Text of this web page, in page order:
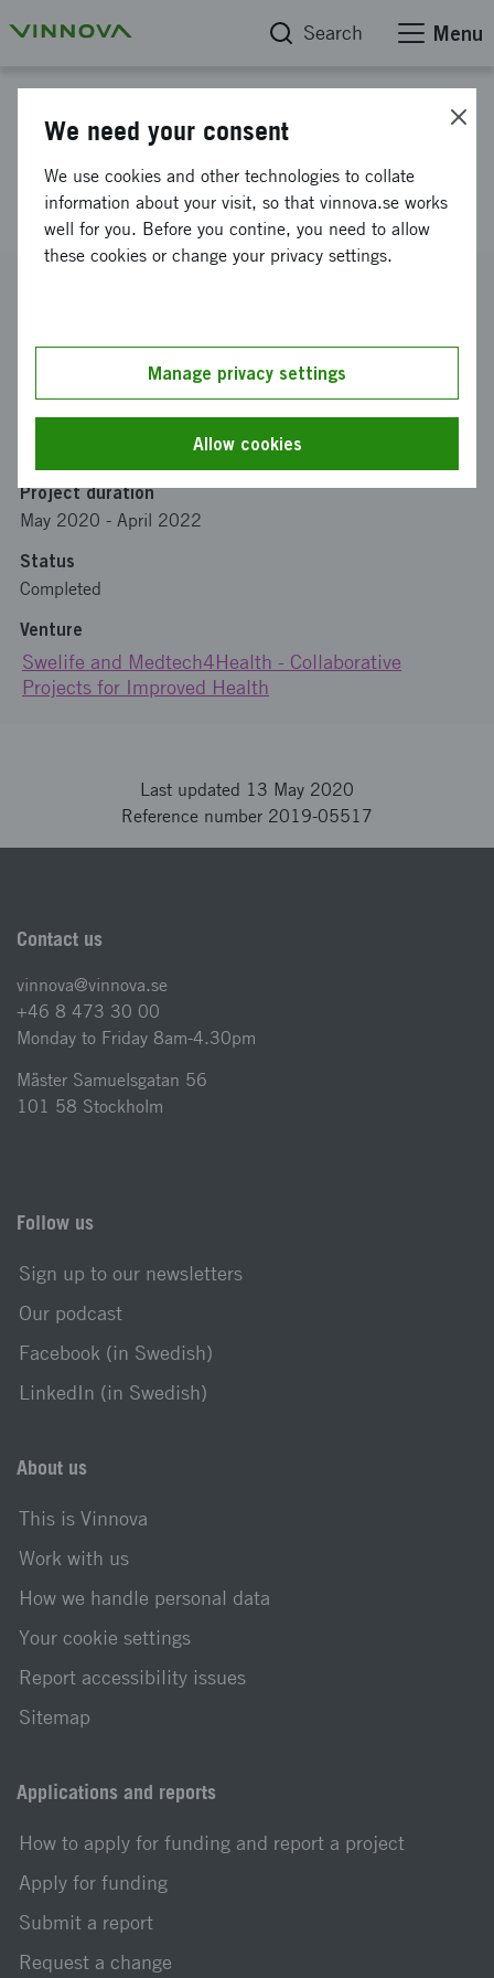
Search Menu
Real-time fluorescent feedback
during glioblastoma surgery
Funding from Vinnova
Project duration
May 2020 - April 2022
Status
Completed
Venture
Swelife and Medtech4Health - Collaborative
Projects for Improved Health
Last updated 13 May 2020
Reference number 2019-05517
Contact us
vinnova@vinnova.se
+46 8 473 30 00
Monday to Friday 8am-4.30pm
Mäster Samuelsgatan 56
101 58 Stockholm
Follow us
Sign up to our newsletters
Our podcast
Facebook (in Swedish)
LinkedIn (in Swedish)
About us
This is Vinnova
Work with us
How we handle personal data
Your cookie settings
Report accessibility issues
Sitemap
Applications and reports
How to apply for funding and report a project
Apply for funding
Submit a report
Request a change
We need your consent
We use cookies and other technologies to collate
information about your visit, so that vinnova.se works
well for you. Before you contine, you need to allow
these cookies or change your privacy settings.
Manage privacy settings
Allow cookies